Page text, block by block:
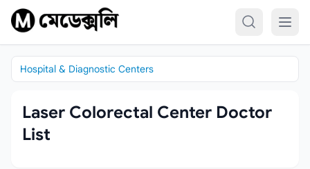
Skip to content
Hospital & Diagnostic Centers
Laser Colorectal Center Doctor
List